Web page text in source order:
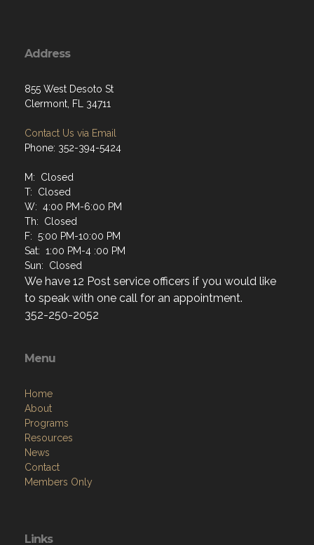
Address
855 West Desoto St
Clermont, FL 34711
Contact Us via Email
Phone: 352-394-5424
M: Closed
T: Closed
W: 4:00 PM-6:00 PM
Th: Closed
F: 5:00 PM-10:00 PM
Sat: 1:00 PM-4 :00 PM
Sun: Closed
We have 12 Post service officers if you would like
to speak with one call for an appointment.
352-250-2052
Menu
Home
About
Programs
Resources
News
Contact
Members Only
Links